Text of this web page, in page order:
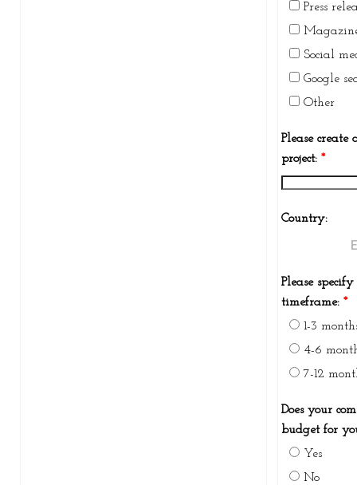
Press
Social
Google
Other
Please
project: *
Country:
Please
timeframe: *
1-3
4-6
7-12
Does your
budget for
Yes
No